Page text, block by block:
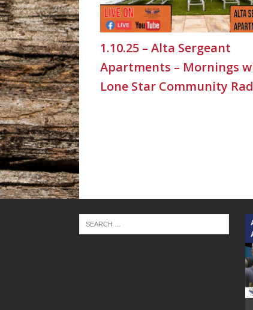
1.10.25 – Alta Sergeant
Apartments – Mornings
Lone Star Community
TEXAS SONGWRITERS ALLIANCE
SHOW